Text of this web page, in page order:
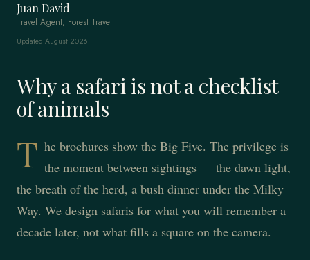
Juan David
Travel Agent, Forest Travel
Updated August 2026
Why a safari is not a checklist
of animals
T he brochures show the Big Five. The privilege is
the moment between sightings — the dawn light,
the breath of the herd, a bush dinner under the Milky
Way. We design safaris for what you will remember a
decade later, not what fills a square on the camera.